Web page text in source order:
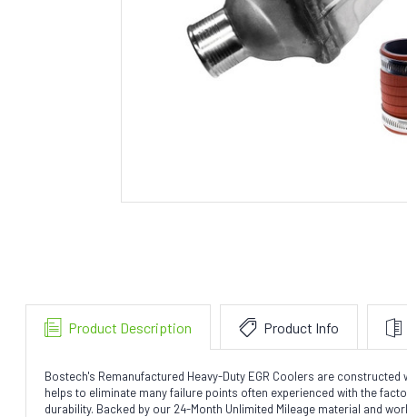
Product Description Product Info
Bostech's Remanufactured Heavy-Duty EGR Coolers are
helps to eliminate many failure points often experienced with the
durability. Backed by our 24-Month Unlimited Mileage material and